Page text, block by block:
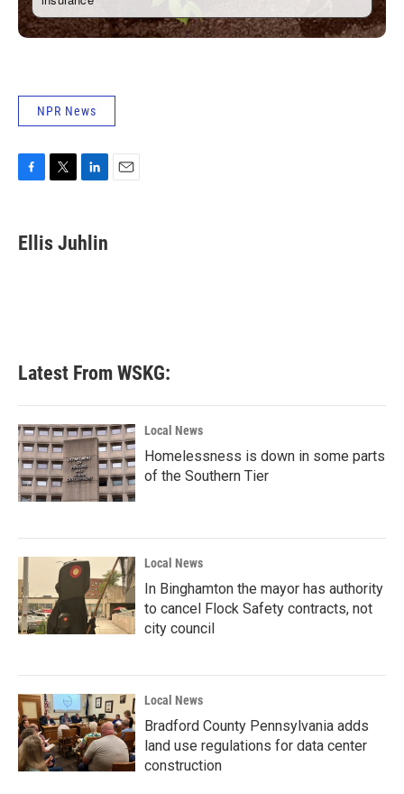
NPR News
e
b
t
t
k
e
Ellis Juhlin
Latest From WSKG:
Local News
Homelessness is down in some parts
of the Southern Tier
Local News
In Binghamton the mayor has authority
to cancel Flock Safety contracts, not
city council
Local News
Bradford County Pennsylvania adds
land use regulations for data center
construction